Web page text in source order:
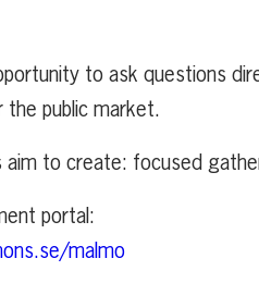
to ask questions
public market.
to create: focused
portal:
malmo